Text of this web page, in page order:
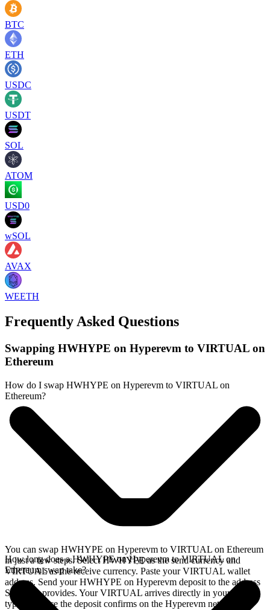
BTC
ETH
USDC
USDT
SOL
ATOM
USD0
wSOL
AVAX
WEETH
Frequently Asked Questions
Swapping HWHYPE on Hyperevm to VIRTUAL on
Ethereum
How do I swap HWHYPE on Hyperevm to VIRTUAL on
Ethereum?
You can swap HWHYPE on Hyperevm to VIRTUAL on Ethereum
in just a few steps. Select HWHYPE as the send currency and
VIRTUAL as the receive currency. Paste your VIRTUAL wallet
address. Send your HWHYPE on Hyperevm deposit to the address
SideShift provides. Your VIRTUAL arrives directly in your wallet,
typically once the deposit confirms on the Hyperevm network.
How long does a HWHYPE on Hyperevm to VIRTUAL on
Ethereum swap take?